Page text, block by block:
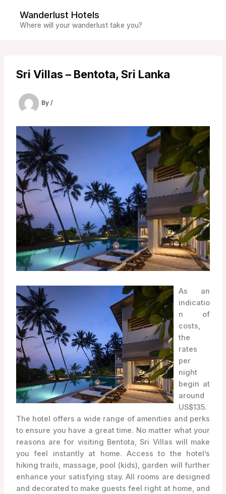
content
Wanderlust Hotels
Where will your wanderlust take you?
Sri Villas – Bentota, Sri Lanka
By /
As an
indicatio
n of
costs,
the
rates
per
night
begin at
around
US$135.
The hotel offers a wide range of amenities and perks
to ensure you have a great time. No matter what your
reasons are for visiting Bentota, Sri Villas will make
you feel instantly at home. Access to the hotel’s
hiking trails, massage, pool (kids), garden will further
enhance your satisfying stay. All rooms are designed
and decorated to make guests feel right at home, and